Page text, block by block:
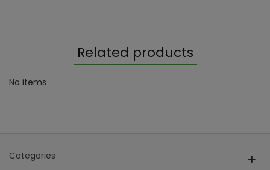
Related products
No items
Categories